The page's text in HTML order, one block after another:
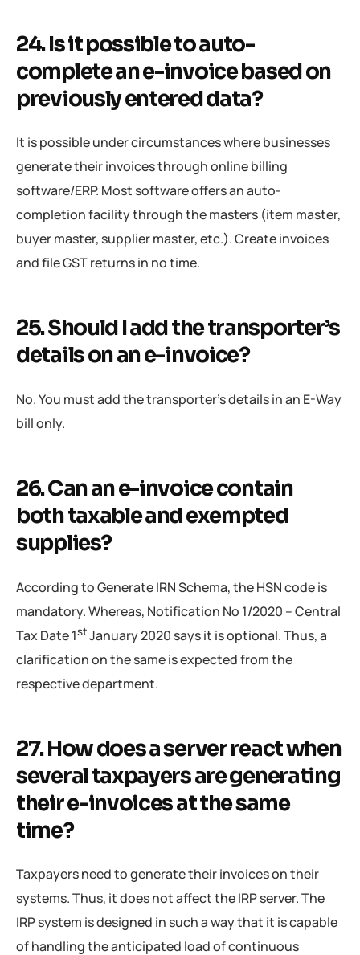
24. Is it possible to auto-
complete an e-invoice based on
previously entered data?
It is possible under circumstances where businesses
generate their invoices through online billing
software/ERP. Most software offers an auto-
completion facility through the masters (item master,
buyer master, supplier master, etc.). Create invoices
and file GST returns in no time.
25. Should I add the transporter’s
details on an e-invoice?
No. You must add the transporter’s details in an E-Way
bill only.
26. Can an e-invoice contain
both taxable and exempted
supplies?
According to Generate IRN Schema, the HSN code is
mandatory. Whereas, Notification No 1/2020 – Central
Tax Date 1stJanuary 2020 says it is optional. Thus, a
clarification on the same is expected from the
respective department.
27. How does a server react when
several taxpayers are generating
their e-invoices at the same
time?
Taxpayers need to generate their invoices on their
systems. Thus, it does not affect the IRP server. The
IRP system is designed in such a way that it is capable
of handling the anticipated load of continuous